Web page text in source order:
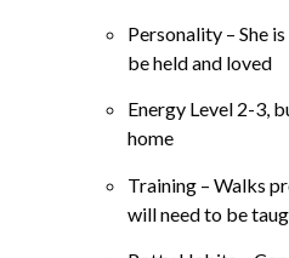
Personality – She
be held and loved
Energy Level 2-3,
home
Training – Walks
will need to be